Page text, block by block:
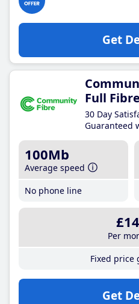
Get
Full Fibre
30 Day
Guaranteed
100Mb
Average speed
No phone line
£14
Per
Fixed price
Get